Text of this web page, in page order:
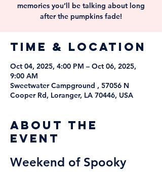
memories you’ll be talking about long
after the pumpkins fade!
Time & Location
Oct 04, 2025, 4:00 PM – Oct 06, 2025,
9:00 AM
Sweetwater Campground , 57056 N
Cooper Rd, Loranger, LA 70446, USA
About the
event
Weekend of Spooky